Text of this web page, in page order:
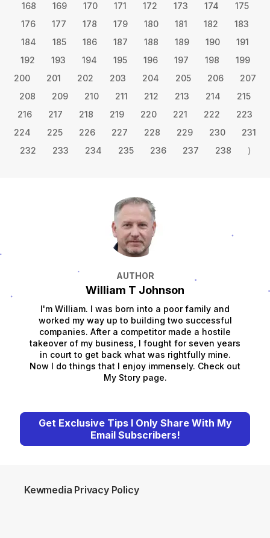
168
169 170 171 172 173 174
175
176
177 178 179 180 181 182
183
184
185 186 187 188 189 190
191
192
193 194 195 196 197 198
199
200
201 202 203 204 205 206
207
208
209 210 211 212 213 214
215
216
217 218 219 220 221 222
223
224
225 226 227 228 229 230
231
232
233 234 235 236 237 238 ⟩
AUTHOR
William T Johnson
I'm William. I was born into a poor family and
worked my way up to building two successful
companies. After a competitor made a hostile
takeover of my business, I fought for seven years
in court to get back what was rightfully mine.
Now I do things that I enjoy immensely. Check out
My Story page.
Get Exclusive Tips I Only Share With My
Email Subscribers!
Kewmedia Privacy Policy